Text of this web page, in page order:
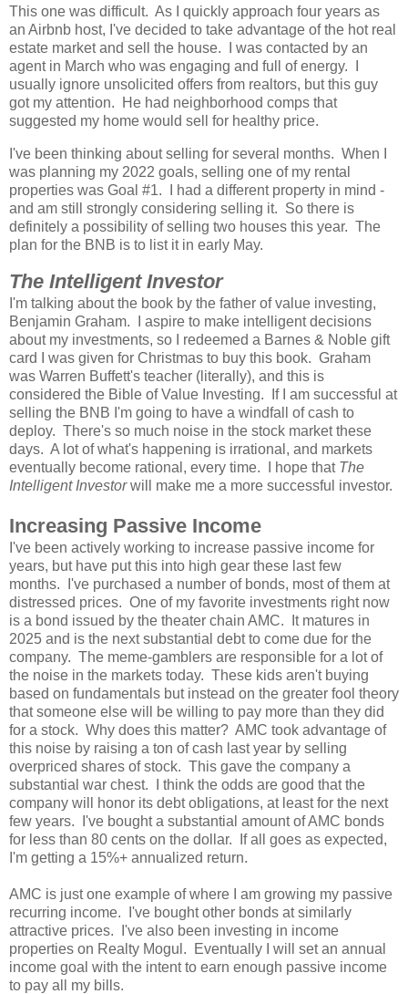
This one was difficult. As I quickly approach four years as
an Airbnb host, I've decided to take advantage of the hot real
estate market and sell the house. I was contacted by an
agent in March who was engaging and full of energy. I
usually ignore unsolicited offers from realtors, but this guy
got my attention. He had neighborhood comps that
suggested my home would sell for healthy price.
I've been thinking about selling for several months. When I
was planning my 2022 goals, selling one of my rental
properties was Goal #1. I had a different property in mind -
and am still strongly considering selling it. So there is
definitely a possibility of selling two houses this year. The
plan for the BNB is to list it in early May.
The Intelligent Investor
I'm talking about the book by the father of value investing,
Benjamin Graham. I aspire to make intelligent decisions
about my investments, so I redeemed a Barnes & Noble gift
card I was given for Christmas to buy this book. Graham
was Warren Buffett's teacher (literally), and this is
considered the Bible of Value Investing. If I am successful at
selling the BNB I'm going to have a windfall of cash to
deploy. There's so much noise in the stock market these
days. A lot of what's happening is irrational, and markets
eventually become rational, every time. I hope that The
Intelligent Investorwill make me a more successful investor.
Increasing Passive Income
I've been actively working to increase passive income for
years, but have put this into high gear these last few
months. I've purchased a number of bonds, most of them at
distressed prices. One of my favorite investments right now
is a bond issued by the theater chain AMC. It matures in
2025 and is the next substantial debt to come due for the
company. The meme-gamblers are responsible for a lot of
the noise in the markets today. These kids aren't buying
based on fundamentals but instead on the greater fool theory
that someone else will be willing to pay more than they did
for a stock. Why does this matter? AMC took advantage of
this noise by raising a ton of cash last year by selling
overpriced shares of stock. This gave the company a
substantial war chest. I think the odds are good that the
company will honor its debt obligations, at least for the next
few years. I've bought a substantial amount of AMC bonds
for less than 80 cents on the dollar. If all goes as expected,
I'm getting a 15%+ annualized return.
AMC is just one example of where I am growing my passive
recurring income. I've bought other bonds at similarly
attractive prices. I've also been investing in income
properties on Realty Mogul. Eventually I will set an annual
income goal with the intent to earn enough passive income
to pay all my bills.